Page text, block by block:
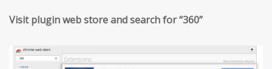
Visit plugin web store and search for “360”